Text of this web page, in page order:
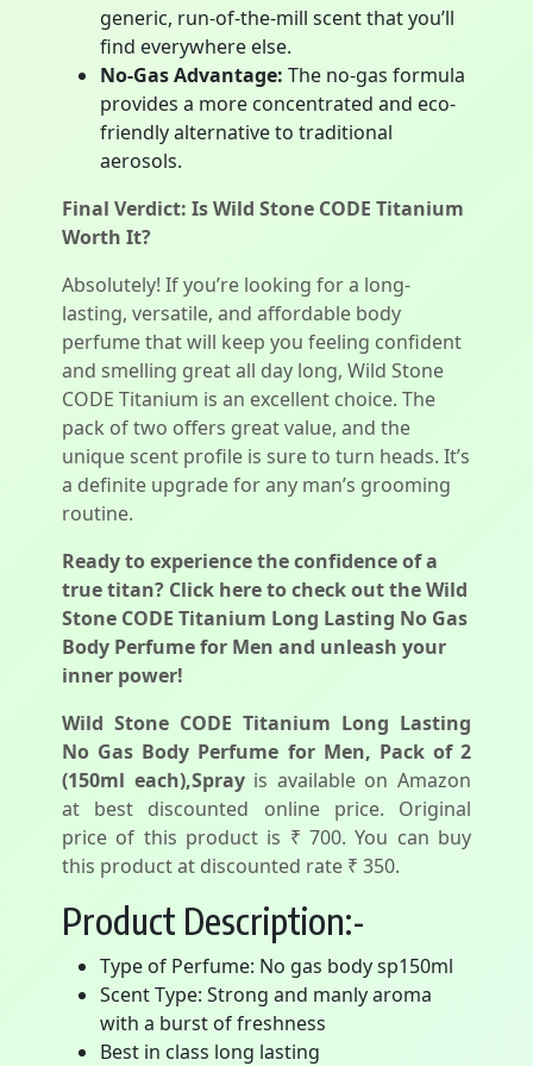
generic, run-of-the-mill scent that you’ll
find everywhere else.
No-Gas Advantage: The no-gas formula
provides a more concentrated and eco-
friendly alternative to traditional
aerosols.
Final Verdict: Is Wild Stone CODE Titanium
Worth It?
Absolutely! If you’re looking for a long-
lasting, versatile, and affordable body
perfume that will keep you feeling confident
and smelling great all day long, Wild Stone
CODE Titanium is an excellent choice. The
pack of two offers great value, and the
unique scent profile is sure to turn heads. It’s
a definite upgrade for any man’s grooming
routine.
Ready to experience the confidence of a
true titan? Click here to check out the Wild
Stone CODE Titanium Long Lasting No Gas
Body Perfume for Men and unleash your
inner power!
Wild Stone CODE Titanium Long Lasting
No Gas Body Perfume for Men, Pack of 2
(150ml each),Sprayis available on Amazon
at best discounted online price. Original
price of this product is ₹ 700. You can buy
this product at discounted rate ₹ 350.
Product Description:-
Type of Perfume: No gas body sp150ml
Scent Type: Strong and manly aroma
with a burst of freshness
Best in class long lasting